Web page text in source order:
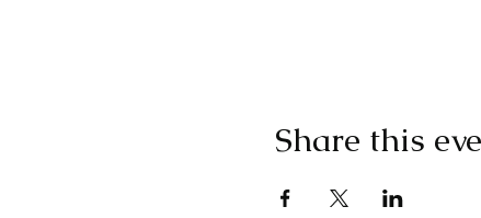
Share this